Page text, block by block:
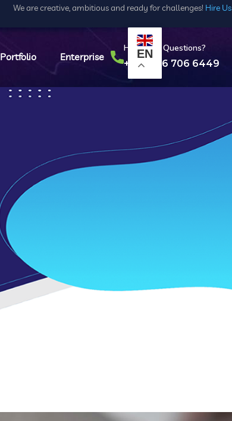
We are creative, ambitious and ready for challenges! Hire Us
Portfolio Enterprise EN
Have Any Questions?
+234 916 706 6449